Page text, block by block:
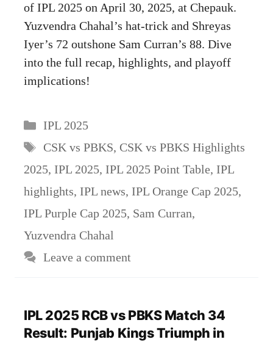
of IPL 2025 on April 30, 2025, at Chepauk.
Yuzvendra Chahal’s hat-trick and Shreyas
Iyer’s 72 outshone Sam Curran’s 88. Dive
into the full recap, highlights, and playoff
implications!
Categories
IPL 2025
Tags
CSK vs PBKS, CSK vs PBKS Highlights
2025, IPL 2025, IPL 2025 Point Table, IPL
highlights, IPL news, IPL Orange Cap 2025,
IPL Purple Cap 2025, Sam Curran,
Yuzvendra Chahal
Leave a comment
IPL 2025 RCB vs PBKS Match 34
Result: Punjab Kings Triumph in